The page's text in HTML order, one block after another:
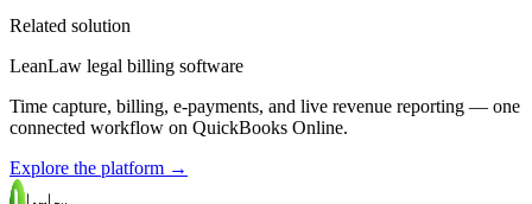
Related solution
LeanLaw legal billing software
Time capture, billing, e-payments, and live revenue reporting — one
connected workflow on QuickBooks Online.
Explore the platform →